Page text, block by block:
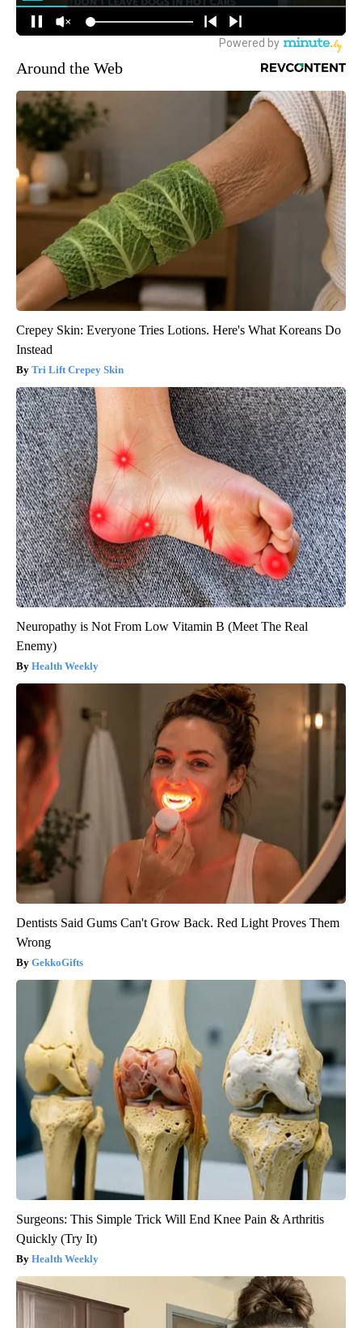
Around the Web
Crepey Skin: Everyone Tries Lotions. Here's What Koreans Do
Instead
Tri Lift Crepey Skin
Neuropathy is Not From Low Vitamin B (Meet The Real
Enemy)
Health Weekly
Dentists Said Gums Can't Grow Back. Red Light Proves Them
Wrong
GekkoGifts
Surgeons: This Simple Trick Will End Knee Pain & Arthritis
Quickly (Try It)
Health Weekly